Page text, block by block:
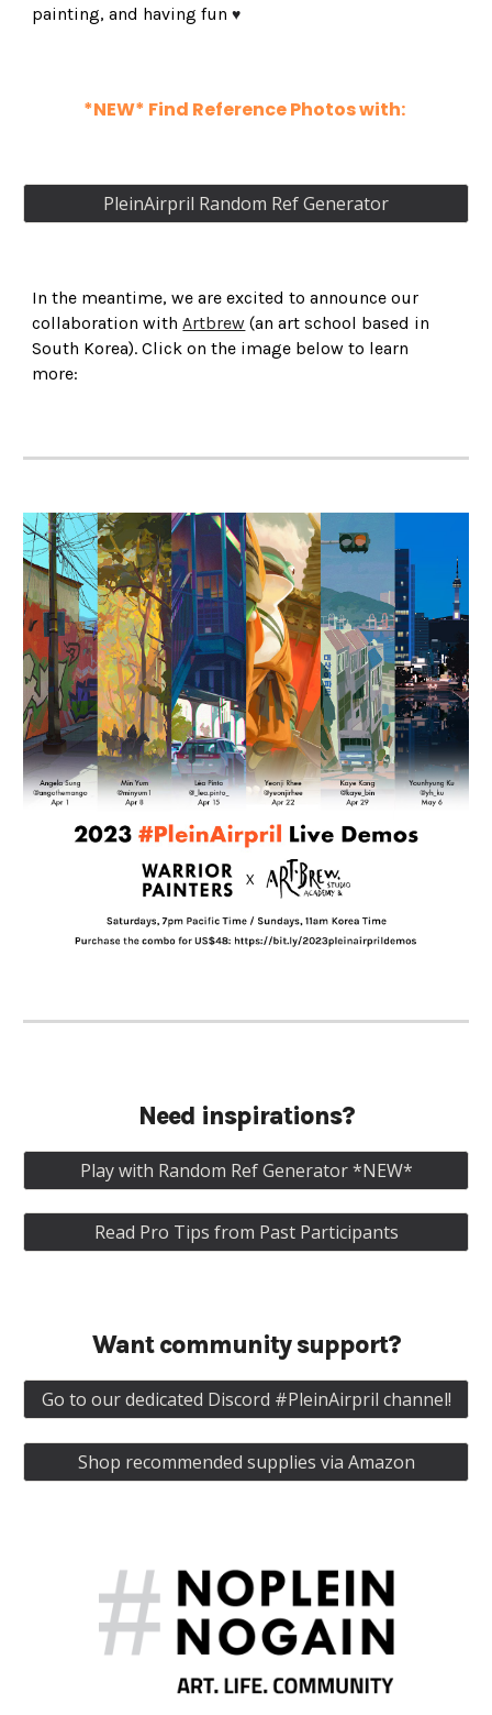
painting, and having fun♥
*NEW* Find Reference Photos with:
PleinAirpril Random Ref Generator
In the meantime, we are excited to announce our
collaboration withArtbrew (an art school based in
South Korea). Click on the image below to learn
more:
Need inspirations?
Play with Random Ref Generator *NEW*
Read Pro Tips from Past Participants
Want community support?
Go to our dedicated Discord #PleinAirpril channel!
Shop recommended supplies via Amazon